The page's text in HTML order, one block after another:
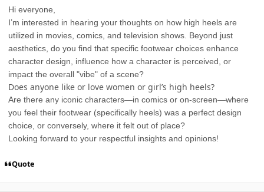
Hi everyone,
I’m interested in hearing your thoughts on how high heels are
utilized in movies, comics, and television shows. Beyond just
aesthetics, do you find that specific footwear choices enhance
character design, influence how a character is perceived, or
impact the overall "vibe" of a scene?
Does anyone like or love women or girl’s high heels?
Are there any iconic characters—in comics or on-screen—where
you feel their footwear (specifically heels) was a perfect design
choice, or conversely, where it felt out of place?
Looking forward to your respectful insights and opinions!
Quote